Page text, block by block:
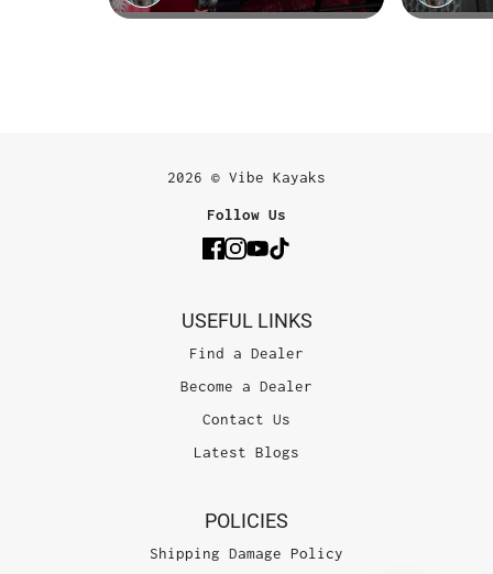
2026 © Vibe Kayaks
Follow Us
USEFUL LINKS
Find a Dealer
Become a Dealer
Contact Us
Latest Blogs
POLICIES
Shipping Damage Policy